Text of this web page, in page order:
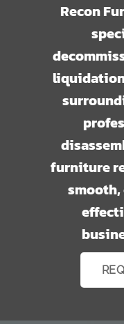
Recon
liquidation
furniture